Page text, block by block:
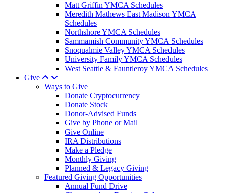
Matt Griffin YMCA Schedules
Meredith Mathews East Madison YMCA
Schedules
Northshore YMCA Schedules
Sammamish Community YMCA Schedules
Snoqualmie Valley YMCA Schedules
University Family YMCA Schedules
West Seattle & Fauntleroy YMCA Schedules
Give
Ways to Give
Donate Cryptocurrency
Donate Stock
Donor-Advised Funds
Give by Phone or Mail
Give Online
IRA Distributions
Make a Pledge
Monthly Giving
Planned & Legacy Giving
Featured Giving Opportunities
Annual Fund Drive